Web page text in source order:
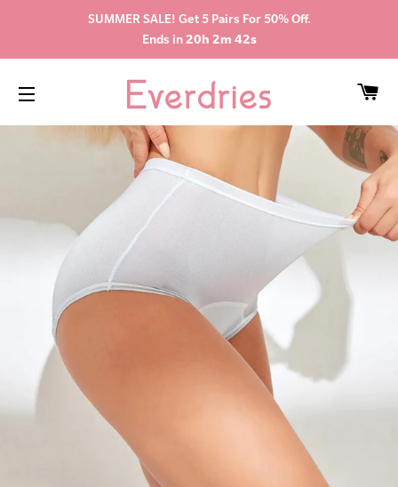
SUMMER SALE! Get 5 Pairs For 50% Off.
Ends in20h 2m 41s